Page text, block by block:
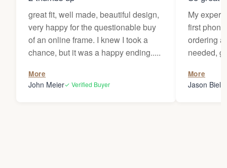
great fit, well made, beautiful design,
very happy for the questionable buy
of an online frame. I knew I took a
chance, but it was a happy ending.....
More
John Meier✓ Verified Buyer
My
first
ordering
needed,
my
Thanks
More
Jason